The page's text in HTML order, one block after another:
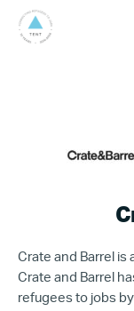
Crate and Barrel is
Crate and Barrel
refugees to jobs